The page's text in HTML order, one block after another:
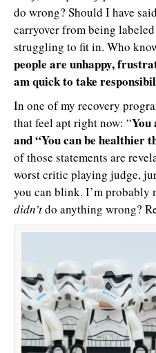
do wrong? Should I have
carryover from being
struggling to fit in. Who
people are unhappy,
am quick to take
In one of my recovery
that feel apt right now: “You
and “You can be healthier
of those statements are
worst critic playing judge,
you can blink. I’m probably
didn’tdo anything wrong?